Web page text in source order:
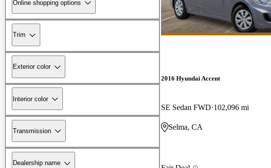
Online shopping options
Trim
Exterior color
Interior color
Transmission
Dealership name
2016 Hyundai Accent
SE Sedan FWD 102,096 mi
Selma, CA